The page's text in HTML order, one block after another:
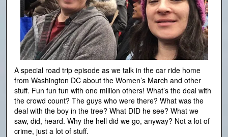
A special road trip episode as we talk in the car ride home
from Washington DC about the Women’s March and other
stuff. Fun fun fun with one million others! What’s the deal with
the crowd count? The guys who were there? What was the
deal with the boy in the tree? What DID he see? What we
saw, did, heard. Why the hell did we go, anyway? Not a lot of
crime, just a lot of stuff.